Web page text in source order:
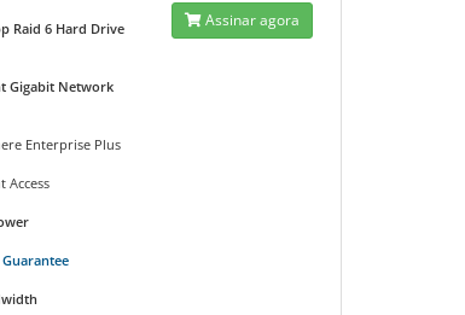
Raid 6 Hard Drive
Gigabit Network
Enterprise Plus
Access
Assinar agora